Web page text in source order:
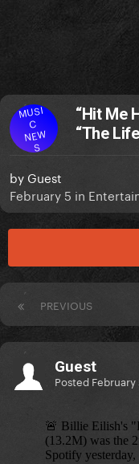
MUSI
C
NEW
S
“Hit Me
“The
by Guest
February 5 in
PREVIOUS
Guest
Posted February